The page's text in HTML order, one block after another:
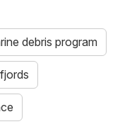
debris program